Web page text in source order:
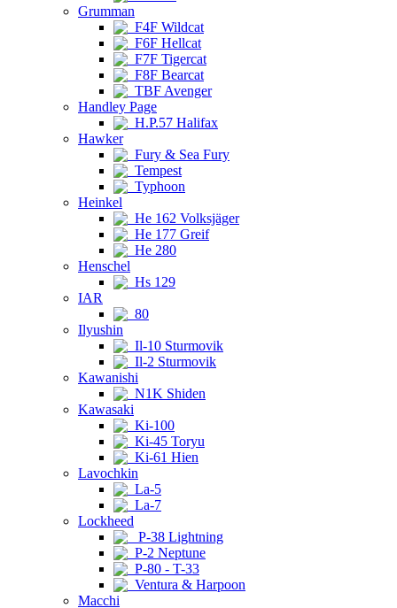
Grumman
F4F Wildcat
F6F Hellcat
F7F Tigercat
F8F Bearcat
TBF Avenger
Handley Page
H.P.57 Halifax
Hawker
Fury & Sea Fury
Tempest
Typhoon
Heinkel
He 162 Volksjäger
He 177 Greif
He 280
Henschel
Hs 129
IAR
80
Ilyushin
Il-10 Sturmovik
Il-2 Sturmovik
Kawanishi
N1K Shiden
Kawasaki
Ki-100
Ki-45 Toryu
Ki-61 Hien
Lavochkin
La-5
La-7
Lockheed
P-38 Lightning
P-2 Neptune
P-80 - T-33
Ventura & Harpoon
Macchi